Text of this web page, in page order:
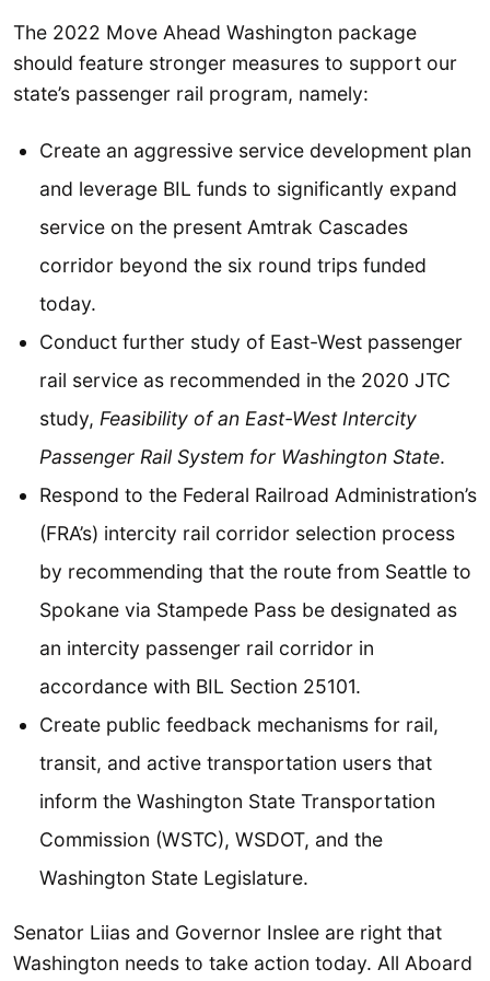
The 2022 Move Ahead Washington package
should feature stronger measures to support our
state’s passenger rail program, namely:
Create an aggressive service development plan
and leverage BIL funds to significantly expand
service on the present Amtrak Cascades
corridor beyond the six round trips funded
today.
Conduct further study of East-West passenger
rail service as recommended in the 2020 JTC
study, Feasibility of an East-West Intercity
Passenger Rail System for Washington State.
Respond to the Federal Railroad Administration’s
(FRA’s) intercity rail corridor selection process
by recommending that the route from Seattle to
Spokane via Stampede Pass be designated as
an intercity passenger rail corridor in
accordance with BIL Section 25101.
Create public feedback mechanisms for rail,
transit, and active transportation users that
inform the Washington State Transportation
Commission (WSTC), WSDOT, and the
Washington State Legislature.
Senator Liias and Governor Inslee are right that
Washington needs to take action today. All Aboard